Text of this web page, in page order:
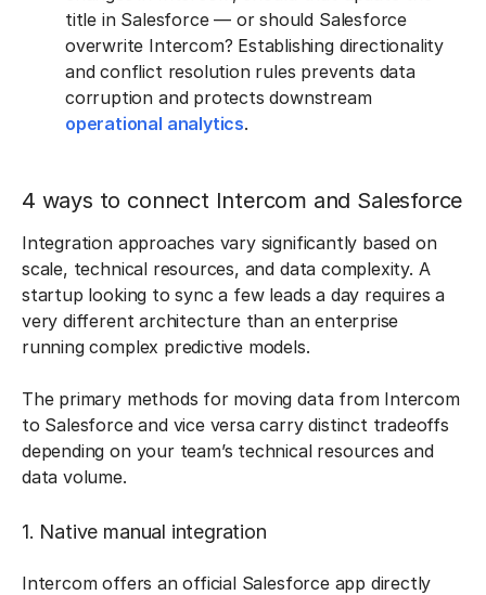
title in Salesforce — or should Salesforce
overwrite Intercom? Establishing directionality
and conflict resolution rules prevents data
corruption and protects downstream
operational analytics.
4 ways to connect Intercom and Salesforce
Integration approaches vary significantly based on
scale, technical resources, and data complexity. A
startup looking to sync a few leads a day requires a
very different architecture than an enterprise
running complex predictive models.
The primary methods for moving data from Intercom
to Salesforce and vice versa carry distinct tradeoffs
depending on your team’s technical resources and
data volume.
1. Native manual integration
Intercom offers an official Salesforce app directly